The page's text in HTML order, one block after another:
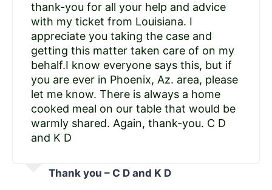
thank-you for all your help and advice
with my ticket from Louisiana. I
appreciate you taking the case and
getting this matter taken care of on my
behalf.I know everyone says this, but if
you are ever in Phoenix, Az. area, please
let me know. There is always a home
cooked meal on our table that would be
warmly shared. Again, thank-you. C D
and K D
Thank you – C D and K D